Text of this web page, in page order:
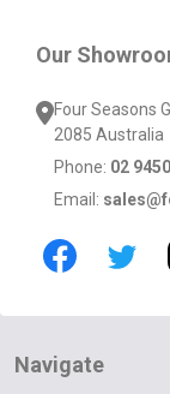
Our
Four Seasons
2085 Australia
Phone: 02
Email:
Navigate